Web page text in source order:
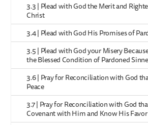
3.3 | Plead with God the Merit and
Christ
3.4 | Plead with God His Promises of
3.5 | Plead with God your Misery
the Blessed Condition of Pardoned
3.6 | Pray for Reconciliation with God
Peace
3.7 | Pray for Reconciliation with God
Covenant with Him and Know His Favor